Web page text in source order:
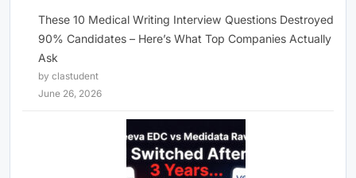
These 10 Medical Writing Interview Questions Destroyed
90% Candidates – Here’s What Top Companies Actually
Ask
by clastudent
June 26, 2026